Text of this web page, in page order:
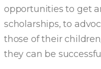
opportunities to get
scholarships, to
those of their
they can be